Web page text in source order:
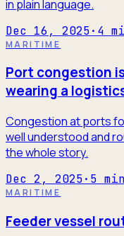
in plain language.
Dec 16, 2025· 4
MARITIME
Port congestion
wearing a
Congestion at ports
well understood and
the whole story.
Dec 2, 2025· 5
MARITIME
Feeder vessel